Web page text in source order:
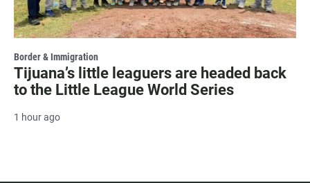
Border & Immigration
Tijuana’s little leaguers are headed back
to the Little League World Series
1 hour ago